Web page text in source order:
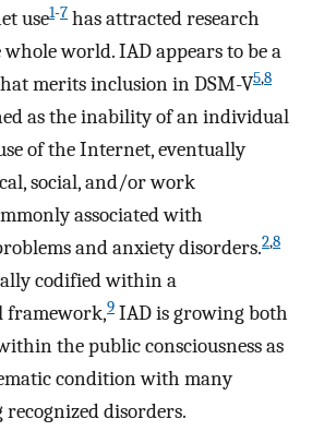
use1-7 has attracted research
world. IAD appears to be a
merits inclusion in DSM-V5,8
as the inability of an individual
of the Internet, eventually
social, and/or work
associated with
and anxiety disorders.2,8
codified within a
framework,9 IAD is growing both
the public consciousness as
condition with many
disorders.